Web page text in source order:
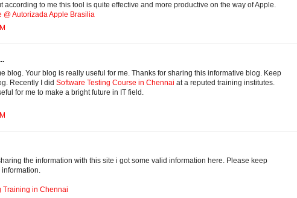
according to me this tool is quite effective and more productive on the way of Apple.
@ Autorizada Apple Brasilia
blog. Your blog is really useful for me. Thanks for sharing this informative blog. Keep
Recently I did Software Testing Course in Chennai at a reputed training institutes.
for me to make a bright future in IT field.
the information with this site i got some valid information here. Please keep
Training in Chennai